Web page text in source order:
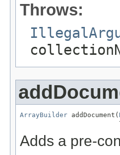
Throws:
ArrayBuilder addDocument(
Adds a pre-